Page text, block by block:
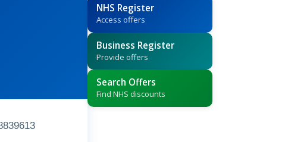
NHS Register
Access offers
Business Register
Provide offers
Search Offers
Find NHS discounts